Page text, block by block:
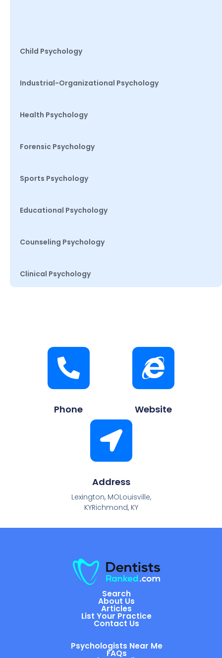
Child Psychology
Industrial-Organizational Psychology
Health Psychology
Forensic Psychology
Sports Psychology
Educational Psychology
Counseling Psychology
Clinical Psychology
Phone Website
Address
Lexington, MOLouisville,
KYRichmond, KY
Search
About Us
Articles
List Your Practice
Contact Us
Psychologists Near Me
FAQs